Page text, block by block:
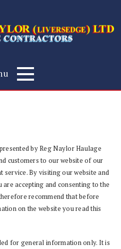
by Reg Naylor Haulage
customers to our website of our
By visiting our website and
accepting and consenting to the
recommend that before
on the website you read this
for general information only. It is